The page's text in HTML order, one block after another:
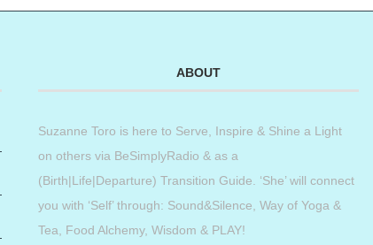
ABOUT
Suzanne Toro is here to Serve, Inspire & Shine a Light
on others via BeSimplyRadio & as a
(Birth|Life|Departure) Transition Guide. ‘She’ will connect
you with ‘Self’ through: Sound&Silence, Way of Yoga &
Tea, Food Alchemy, Wisdom & PLAY!